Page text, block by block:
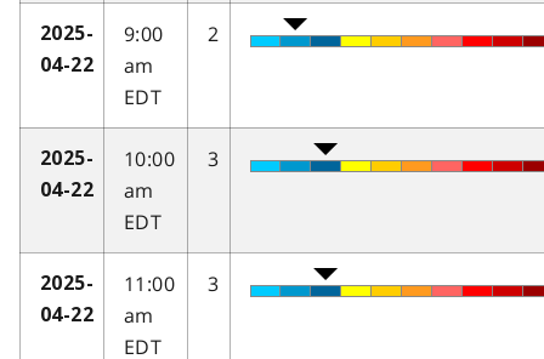
2025-
04-22
9:00
am
EDT
2
2025-
04-22
10:00
am
EDT
3
2025-
04-22
11:00
am
EDT
3